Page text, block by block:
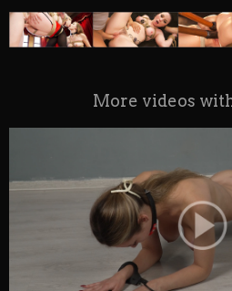
More videos